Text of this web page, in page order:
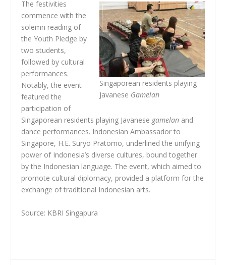
Singaporean residents playing
Javanese Gamelan
The festivities
commence with the
solemn reading of
the Youth Pledge by
two students,
followed by cultural
performances.
Notably, the event
featured the
participation of
Singaporean residents playing Javanese gamelan and
dance performances. Indonesian Ambassador to
Singapore, H.E. Suryo Pratomo, underlined the unifying
power of Indonesia’s diverse cultures, bound together
by the Indonesian language. The event, which aimed to
promote cultural diplomacy, provided a platform for the
exchange of traditional Indonesian arts.
Source: KBRI Singapura